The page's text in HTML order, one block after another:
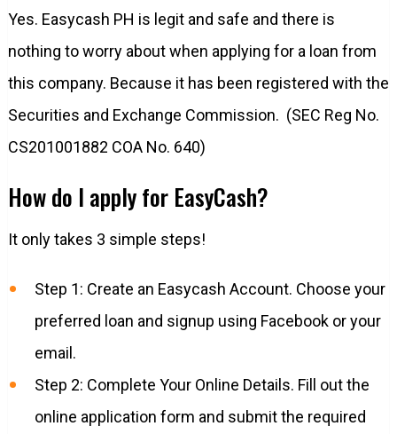
Yes. Easycash PH is legit and safe and there is
nothing to worry about when applying for a loan from
this company. Because it has been registered with the
Securities and Exchange Commission. (SEC Reg No.
CS201001882 COA No. 640)
How do I apply for EasyCash?
It only takes 3 simple steps!
Step 1: Create an Easycash Account. Choose your
preferred loan and signup using Facebook or your
email.
Step 2: Complete Your Online Details. Fill out the
online application form and submit the required